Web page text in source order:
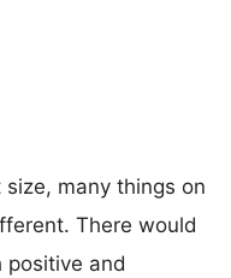
many things on
There would
positive and